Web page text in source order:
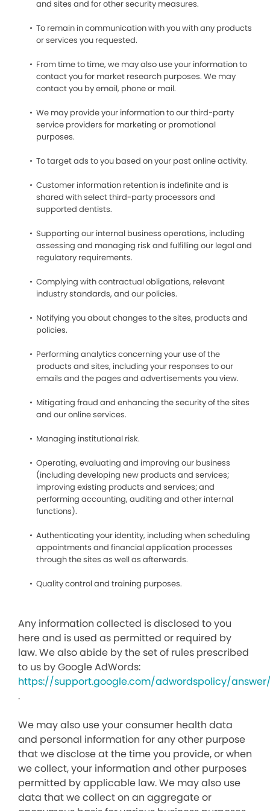
and sites and for other security measures.
To remain in communication with you with any products
or services you requested.
From time to time, we may also use your information to
contact you for market research purposes. We may
contact you by email, phone or mail.
We may provide your information to our third-party
service providers for marketing or promotional
purposes.
To target ads to you based on your past online activity.
Customer information retention is indefinite and is
shared with select third-party processors and
supported dentists.
Supporting our internal business operations, including
assessing and managing risk and fulfilling our legal and
regulatory requirements.
Complying with contractual obligations, relevant
industry standards, and our policies.
Notifying you about changes to the sites, products and
policies.
Performing analytics concerning your use of the
products and sites, including your responses to our
emails and the pages and advertisements you view.
Mitigating fraud and enhancing the security of the sites
and our online services.
Managing institutional risk.
Operating, evaluating and improving our business
(including developing new products and services;
improving existing products and services; and
performing accounting, auditing and other internal
functions).
Authenticating your identity, including when scheduling
appointments and financial application processes
through the sites as well as afterwards.
Quality control and training purposes.
Any information collected is disclosed to you
here and is used as permitted or required by
law. We also abide by the set of rules prescribed
to us by Google AdWords:
https://support.google.com/adwordspolicy/answer/
.
We may also use your consumer health data
and personal information for any other purpose
that we disclose at the time you provide, or when
we collect, your information and other purposes
permitted by applicable law. We may also use
data that we collect on an aggregate or